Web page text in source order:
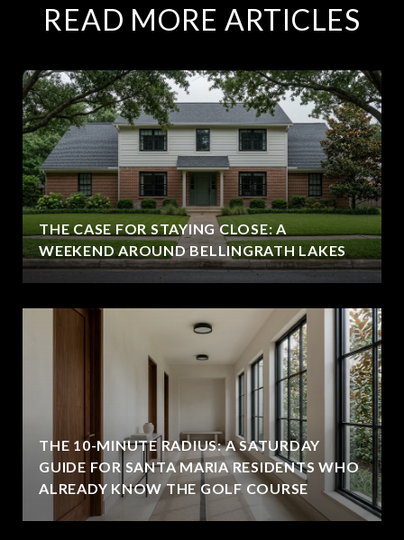
READ MORE ARTICLES
THE CASE FOR STAYING CLOSE: A
WEEKEND AROUND BELLINGRATH LAKES
THE 10-MINUTE RADIUS: A SATURDAY
GUIDE FOR SANTA MARIA RESIDENTS WHO
ALREADY KNOW THE GOLF COURSE